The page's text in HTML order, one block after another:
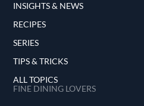
INSIGHTS & NEWS
RECIPES
SERIES
TIPS & TRICKS
ALL TOPICS
FINE DINING LOVERS